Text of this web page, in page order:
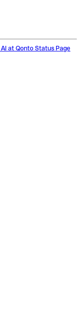
AI at Qonto Status Page